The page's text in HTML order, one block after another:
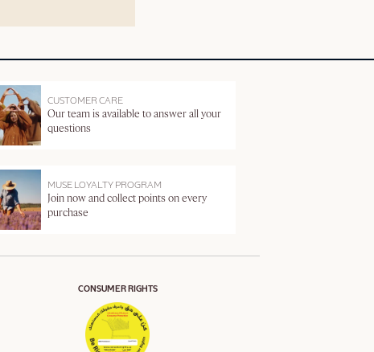
CUSTOMER CARE
Our team is available to answer all your
questions
MUSE LOYALTY PROGRAM
Join now and collect points on every
purchase
CONSUMER RIGHTS